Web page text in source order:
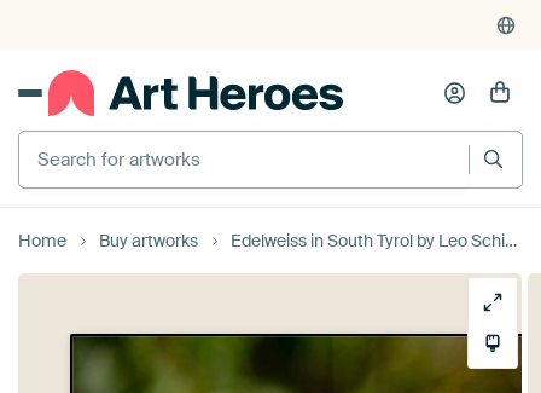
Search for artworks
Home Buy artworks Edelweiss in South Tyrol by Leo Schindzielorz